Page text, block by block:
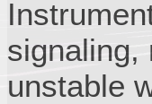
signaling,
unstable